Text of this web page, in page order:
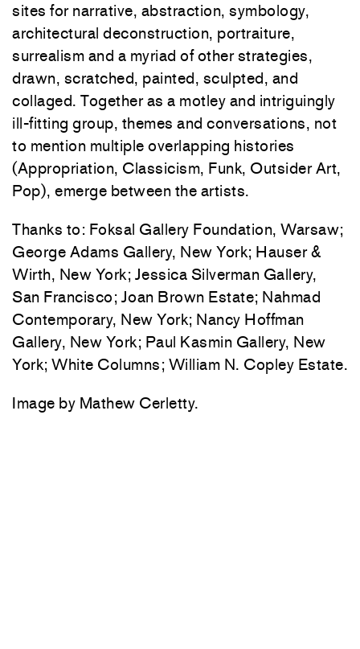
sites for narrative, abstraction, symbology,
architectural deconstruction, portraiture,
surrealism and a myriad of other strategies,
drawn, scratched, painted, sculpted, and
collaged. Together as a motley and intriguingly
ill-fitting group, themes and conversations, not
to mention multiple overlapping histories
(Appropriation, Classicism, Funk, Outsider Art,
Pop), emerge between the artists.
Thanks to: Foksal Gallery Foundation, Warsaw;
George Adams Gallery, New York; Hauser &
Wirth, New York; Jessica Silverman Gallery,
San Francisco; Joan Brown Estate; Nahmad
Contemporary, New York; Nancy Hoffman
Gallery, New York; Paul Kasmin Gallery, New
York; White Columns; William N. Copley Estate.
Image by Mathew Cerletty.